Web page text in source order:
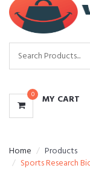
0 MY CART
Home
Products
Sports Research